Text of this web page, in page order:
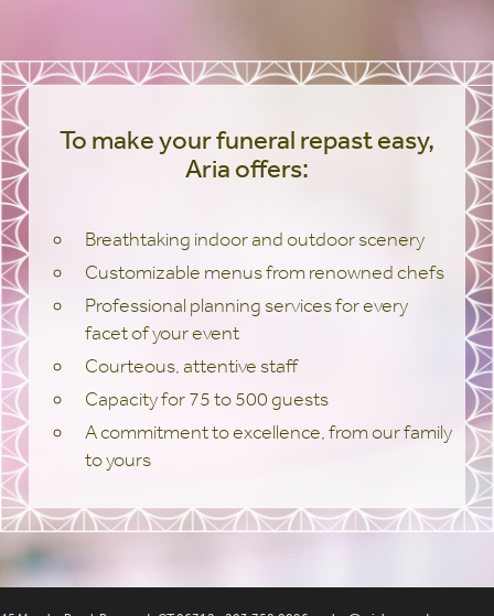
To make your funeral repast easy,
Aria offers:
Breathtaking indoor and outdoor scenery
Customizable menus from renowned chefs
Professional planning services for every
facet of your event
Courteous, attentive staff
Capacity for 75 to 500 guests
A commitment to excellence, from our family
to yours